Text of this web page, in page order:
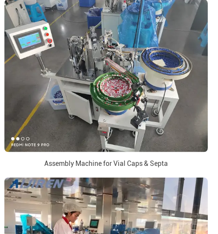
Assembly Machine for Vial Caps & Septa